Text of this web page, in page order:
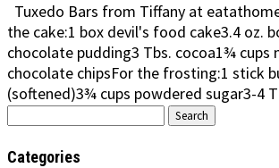
Tuxedo Bars from Tiffany at
the cake:1 box devil's food cake3.4 oz.
chocolate pudding3 Tbs. cocoa1¾ cups
chocolate chipsFor the frosting:1 stick
(softened)3¾ cups powdered sugar3-4
Search
Categories